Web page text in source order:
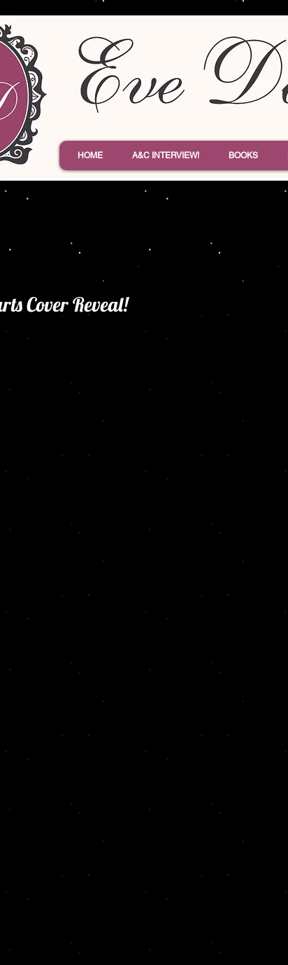
HOME A&C INTERVIEW! BOOKS
Cover Reveal!